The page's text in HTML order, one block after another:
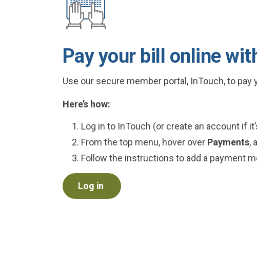
Pay your bill online
Use our secure member portal, InTouch, to
Here’s how:
Log in to InTouch (or create an account if
From the top menu, hover over Payments,
Follow the instructions to add a payment
Log in